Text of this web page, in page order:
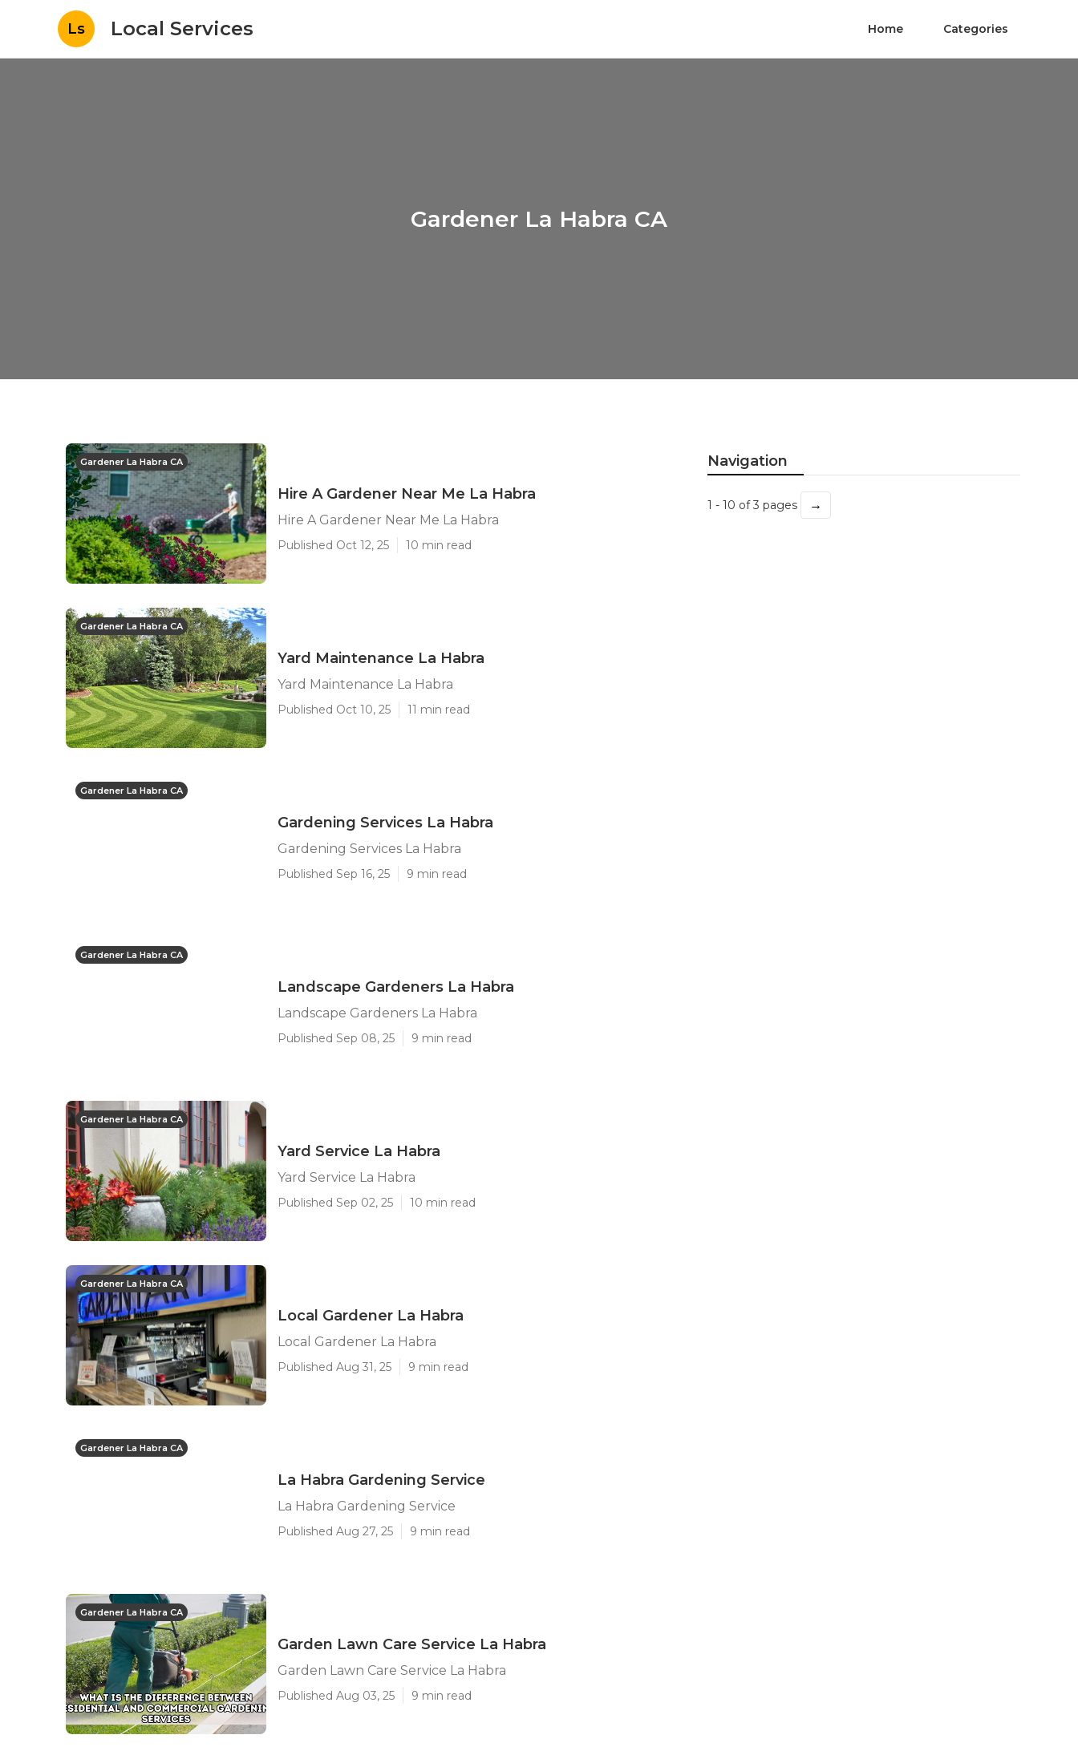
Ls Local Services Home Categories
Gardener La Habra CA
Gardener La Habra CA
Hire A Gardener Near Me La Habra
Hire A Gardener Near Me La Habra
Published Oct 12, 25 10 min read
Gardener La Habra CA
Yard Maintenance La Habra
Yard Maintenance La Habra
Published Oct 10, 25 11 min read
Gardener La Habra CA
Gardening Services La Habra
Gardening Services La Habra
Published Sep 16, 25 9 min read
Gardener La Habra CA
Landscape Gardeners La Habra
Landscape Gardeners La Habra
Published Sep 08, 25 9 min read
Gardener La Habra CA
Yard Service La Habra
Yard Service La Habra
Published Sep 02, 25 10 min read
Gardener La Habra CA
Local Gardener La Habra
Local Gardener La Habra
Published Aug 31, 25 9 min read
Gardener La Habra CA
La Habra Gardening Service
La Habra Gardening Service
Published Aug 27, 25 9 min read
Gardener La Habra CA
Garden Lawn Care Service La Habra
Garden Lawn Care Service La Habra
Published Aug 03, 25 9 min read
Navigation
1 - 10 of 3 pages →